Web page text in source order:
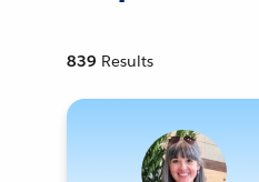
839 Results